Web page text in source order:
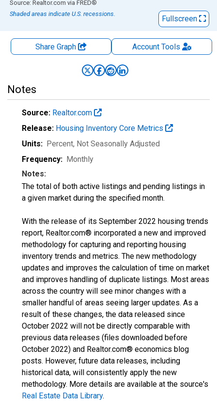
End of interactive chart.
Source: Realtor.com via FRED®
Shaded areas indicate U.S. recessions.
Fullscreen
Share Graph AccountTools
Notes
Source: Realtor.com
Release: Housing Inventory Core Metrics
Units: Percent, Not Seasonally Adjusted
Frequency: Monthly
Notes:
The total of both active listings and pending listings in
a given market during the specified month.
With the release of its September 2022 housing trends
report, Realtor.com® incorporated a new and improved
methodology for capturing and reporting housing
inventory trends and metrics. The new methodology
updates and improves the calculation of time on market
and improves handling of duplicate listings. Most areas
across the country will see minor changes with a
smaller handful of areas seeing larger updates. As a
result of these changes, the data released since
October 2022 will not be directly comparable with
previous data releases (files downloaded before
October 2022) and Realtor.com® economics blog
posts. However, future data releases, including
historical data, will consistently apply the new
methodology. More details are available at the source's
Real Estate Data Library.